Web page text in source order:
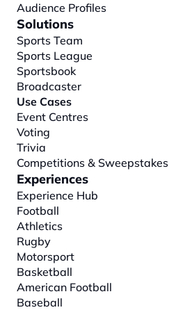
Audience Profiles
Solutions
Sports Team
Sports League
Sportsbook
Broadcaster
Use Cases
Event Centres
Voting
Trivia
Competitions & Sweepstakes
Experiences
Experience Hub
Football
Athletics
Rugby
Motorsport
Basketball
American Football
Baseball